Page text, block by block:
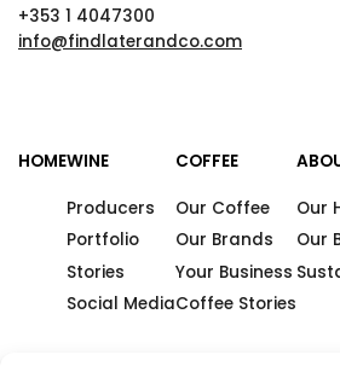
+353 1 4047300
info@findlaterandco.com
HOMEWINE
Producers
Portfolio
Stories
Social Media
COFFEE
Our Coffee
Our Brands
Your Business
Coffee Stories
Our
Our